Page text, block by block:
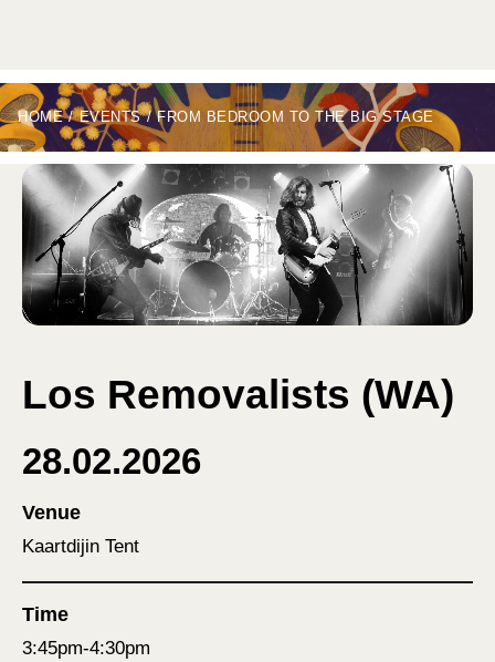
HOME / EVENTS / FROM BEDROOM TO THE BIG STAGE
Los Removalists (WA)
28.02.2026
Venue
Kaartdijin Tent
Time
3:45pm-4:30pm